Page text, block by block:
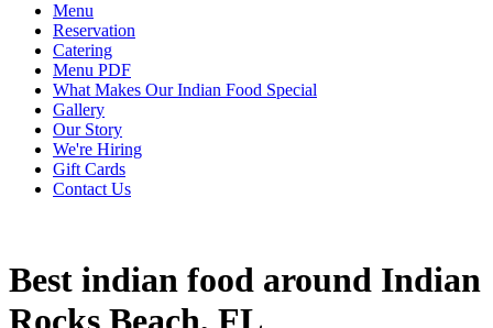
Menu
Reservation
Catering
Menu PDF
What Makes Our Indian Food Special
Gallery
Our Story
We're Hiring
Gift Cards
Contact Us
Best indian food around Indian